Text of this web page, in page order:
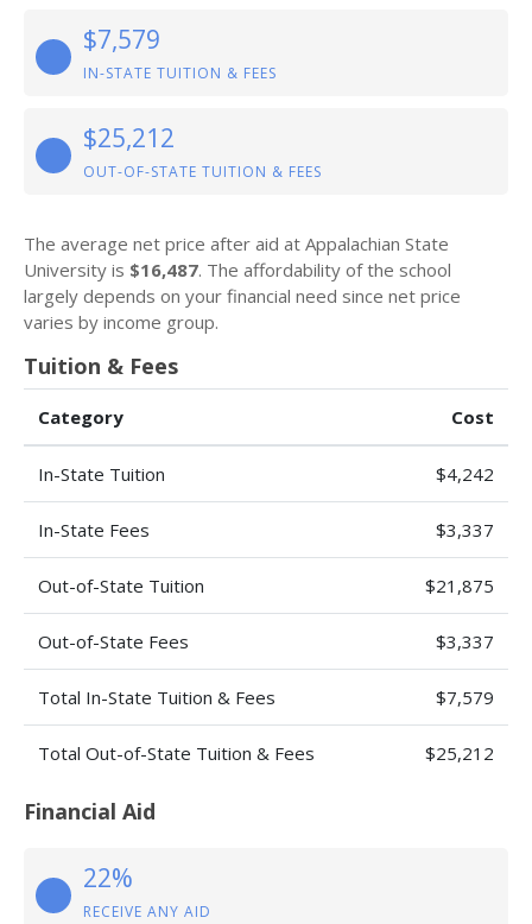
$7,579
IN-STATE TUITION & FEES
$25,212
OUT-OF-STATE TUITION & FEES
The average net price after aid at Appalachian State
University is $16,487. The affordability of the school
largely depends on your financial need since net price
varies by income group.
Tuition & Fees
Category Cost
In-State Tuition $4,242
In-State Fees $3,337
Out-of-State Tuition $21,875
Out-of-State Fees $3,337
Total In-State Tuition & Fees $7,579
Total Out-of-State Tuition & Fees $25,212
Financial Aid
22%
RECEIVE ANY AID